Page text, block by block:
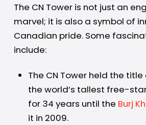
The CN Tower is not just an
marvel; it is also a symbol of
Canadian pride. Some
include:
The CN Tower held the title
the world’s tallest free-
for 34 years until the Burj
it in 2009.